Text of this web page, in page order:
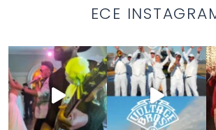
ECE